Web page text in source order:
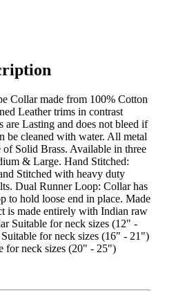
Collar made from 100% Cotton
Leather trims in contrast
are Lasting and does not bleed if
be cleaned with water. All metal
of Solid Brass. Available in three
& Large. Hand Stitched:
Stitched with heavy duty
Dual Runner Loop: Collar has
to hold loose end in place. Made
is made entirely with Indian raw
Suitable for neck sizes (12" -
for neck sizes (16" - 21")
for neck sizes (20" - 25")